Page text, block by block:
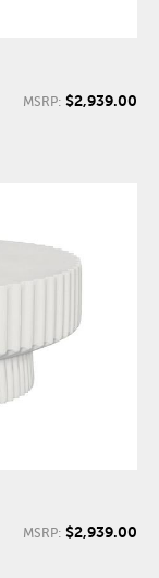
MSRP: $2,939.00
MSRP: $2,939.00